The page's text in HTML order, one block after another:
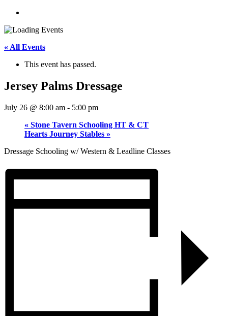
« All Events
This event has passed.
Jersey Palms Dressage
July 26 @ 8:00 am - 5:00 pm
« Stone Tavern Schooling HT & CT
Hearts Journey Stables »
Dressage Schooling w/ Western & Leadline Classes